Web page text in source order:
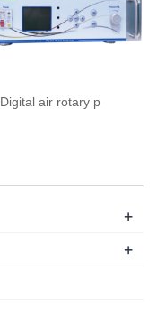
Digital air rotary p
+
+